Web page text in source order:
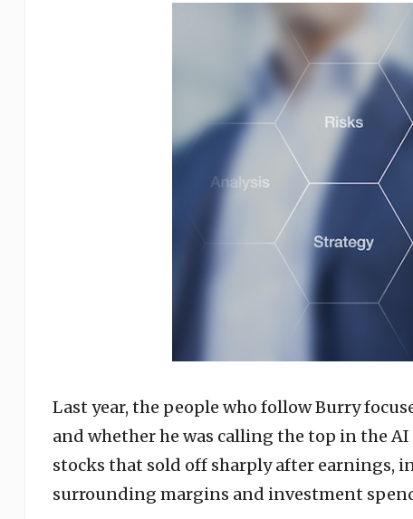
Last year, the people who follow Burry
and whether he was calling the top in the
stocks that sold off sharply after earnings,
surrounding margins and investment